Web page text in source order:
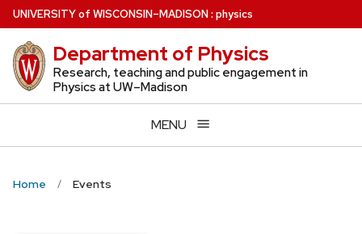
Skip
to
main
content
UNIVERSITYof WISCONSIN–MADISON: physics
Department of Physics
Research, teaching and public engagement in
Physics at UW–Madison
MENU
Home Events